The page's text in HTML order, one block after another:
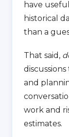
have
historical
than a
That said,
and
work and
estimates.